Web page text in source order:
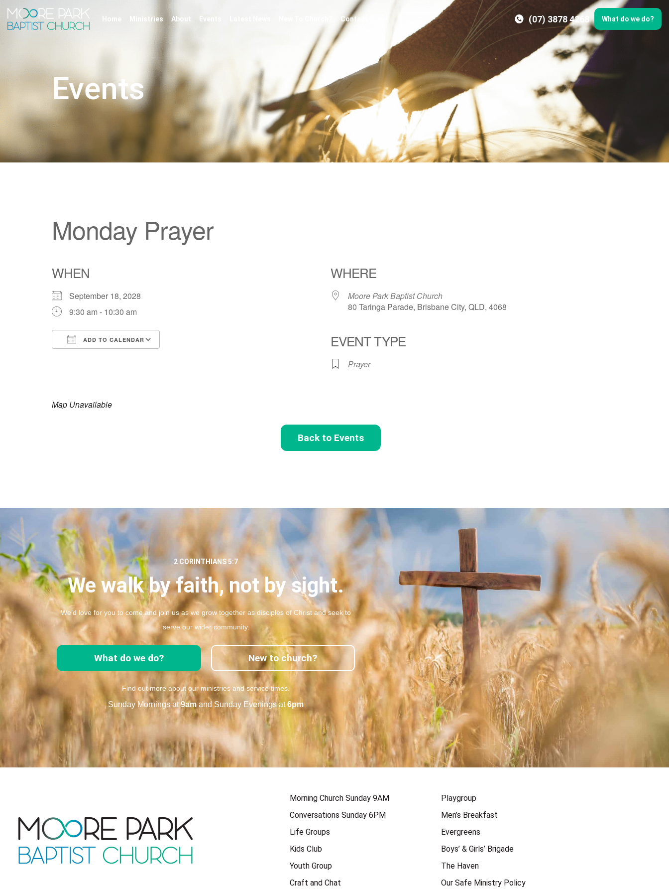
Home Ministries About Events Contact (07) 3878 4268 What do we do?
Events
Monday Prayer
WHEN
September 18, 2028
9:30 am - 10:30 am
ADD TO CALENDAR
WHERE
Moore Park Baptist Church
80 Taringa Parade, Brisbane City, QLD, 4068
EVENT TYPE
Prayer
Map Unavailable
Back to Events
2 CORINTHIANS 5:7
We walk by faith, not by sight.
We’d love for you to come and join us as we grow together as disciples of Christ and seek to
serve our wider community.
What do we do? New to church?
Find out more about our ministries and service times.
Sunday Mornings at9am and Sunday Evenings at6pm
Morning Church Sunday 9AM
Conversations Sunday 6PM
Life Groups
Kids Club
Youth Group
Craft and Chat
Playgroup
Men’s Breakfast
Evergreens
Boys’ & Girls’ Brigade
The Haven
Our Safe Ministry Policy